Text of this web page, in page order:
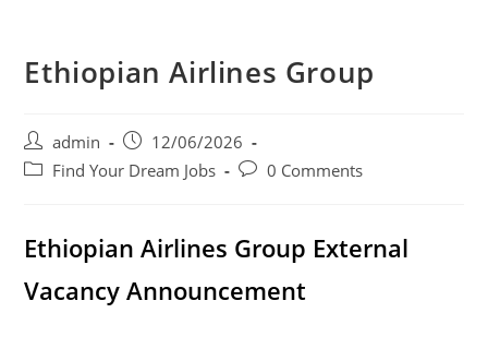
Ethiopian Airlines Group
Post
author:
admin
Post
published:
12/06/2026
PostFind Your Dream Jobs
Post0 Comments
Ethiopian Airlines Group External
Vacancy Announcement